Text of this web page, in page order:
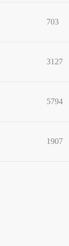
703
3127
5794
1907